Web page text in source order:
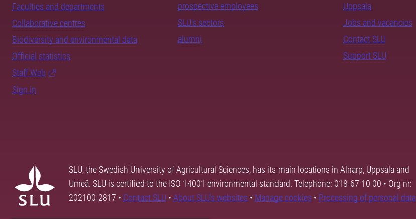
Faculties and departments
Collaborative centres
Biodiversity and environmental data
Official statistics
Staff Web
Sign in
prospective employees
SLU's sectors
alumni
Uppsala
Jobs and vacancies
Contact SLU
Support SLU
SLU, the Swedish University of Agricultural Sciences, has its main locations in Alnarp, Uppsala and
Umeå. SLU is certified to the ISO 14001 environmental standard. Telephone: 018-67 10 00 • Org nr:
202100-2817 • Contact SLU • About SLU's websites • Manage cookies • Processing of personal data